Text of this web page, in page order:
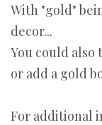
With "gold"
decor...
You could also
or add a gold
For additional